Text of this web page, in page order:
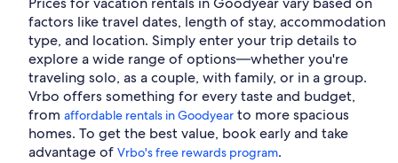
factors like travel dates, length of stay, accommodation
type, and location. Simply enter your trip details to
explore a wide range of options—whether you're
traveling solo, as a couple, with family, or in a group.
Vrbo offers something for every taste and budget,
from affordable rentals in Goodyear to more spacious
homes. To get the best value, book early and take
advantage of Vrbo's free rewards program.